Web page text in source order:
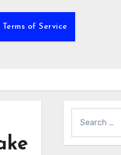
Terms of Service
for: